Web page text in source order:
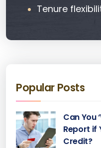
Tenure
Popular Posts
Can You
Report if
Credit?